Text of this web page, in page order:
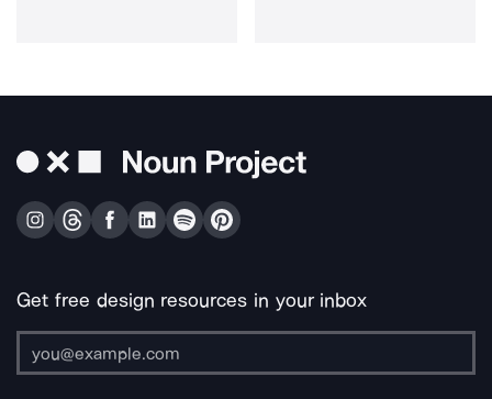
Get free design resources in your inbox